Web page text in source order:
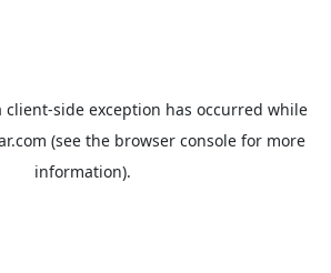
client-side exception has occurred while
(see the browser console for more
information).